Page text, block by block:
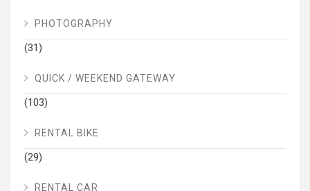
PHOTOGRAPHY
(31)
QUICK / WEEKEND GATEWAY
(103)
RENTAL BIKE
(29)
RENTAL CAR